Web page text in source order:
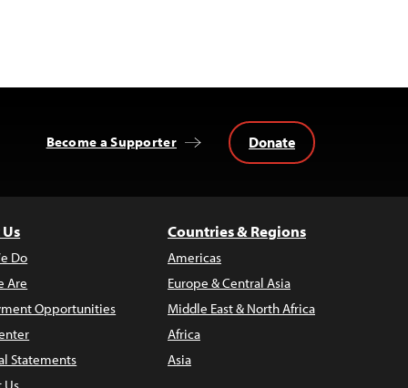
Become a Supporter Donate
Do
Are
Opportunities
Statements
Countries & Regions
Americas
Europe & Central Asia
Middle East & North Africa
Africa
Asia